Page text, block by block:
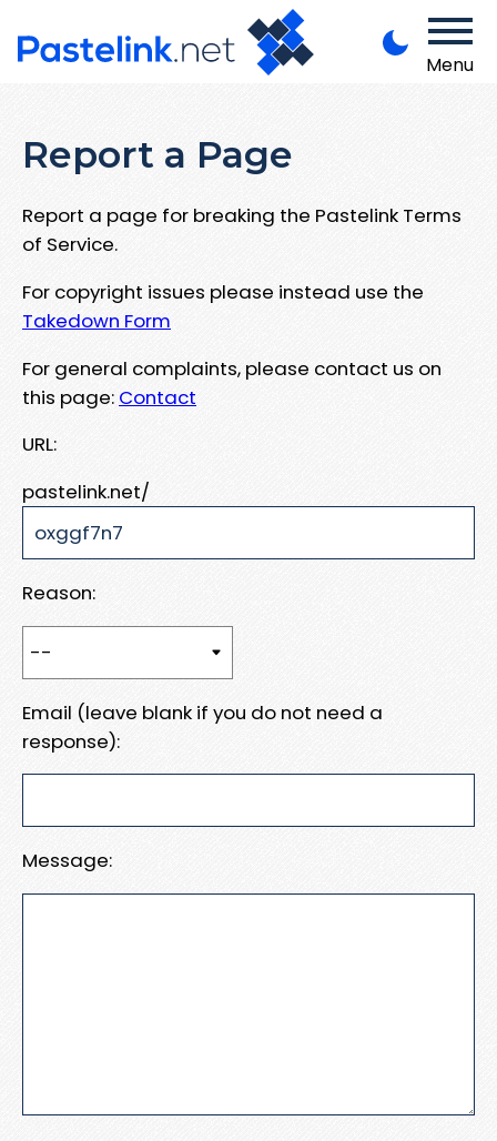
Menu
Report a Page
Report a page for breaking the Pastelink Terms
of Service.
For copyright issues please instead use the
Takedown Form
For general complaints, please contact us on
this page: Contact
URL:
pastelink.net/
Reason:
Email (leave blank if you do not need a
response):
Message: